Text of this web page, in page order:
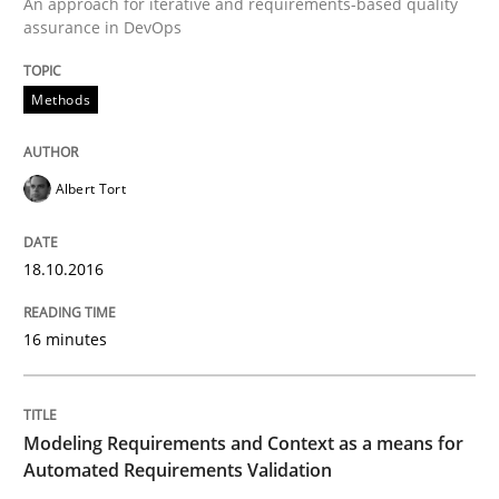
Methods
Modeling Requirements and Context
An Example from the Automation Industry
15. June 2016 · 27 minutes read
READ ARTICLE
assurance in DevOps
Methods
Albert Tort
18.10.2016
16 minutes
Modeling Requirements and Context as a means for
Automated Requirements Validation